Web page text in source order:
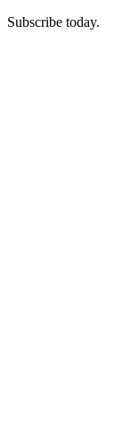
Subscribe today.